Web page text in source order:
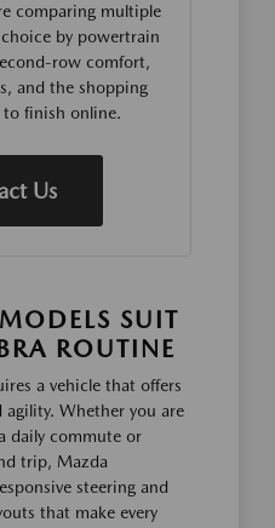
comparing multiple
by powertrain
row comfort,
and the shopping
finish online.
Us
SUIT
ROUTINE
a vehicle that offers
Whether you are
daily commute or
trip, Mazda
steering and
that make every